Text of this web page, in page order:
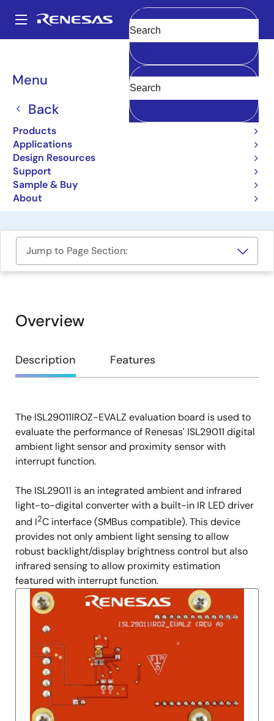
main
Main
navigation
Menu
Back
Products
Applications
Design Resources
Support
Sample & Buy
About
Clear
Breadcrumb
Boards & Kits
Digital Ambient Light
Sensor and Proximity
Sensor Evaluation Board
ISL29011IROZ-EVALZ
Jump to Page Section:
Overview
Overview
Description Features
Description
The ISL29011IROZ-EVALZ evaluation board is used to
evaluate the performance of Renesas' ISL29011 digital
ambient light sensor and proximity sensor with
interrupt function.
The ISL29011 is an integrated ambient and infrared
light-to-digital converter with a built-in IR LED driver
and I2C interface (SMBus compatible). This device
provides not only ambient light sensing to allow
robust backlight/display brightness control but also
infrared sensing to allow proximity estimation
featured with interrupt function.